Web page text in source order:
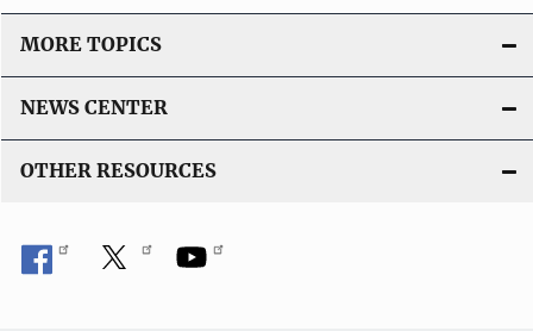
MORE TOPICS
NEWS CENTER
OTHER RESOURCES